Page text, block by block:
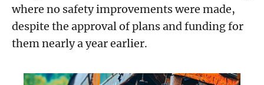
where no safety improvements were made,
despite the approval of plans and funding for
them nearly a year earlier.